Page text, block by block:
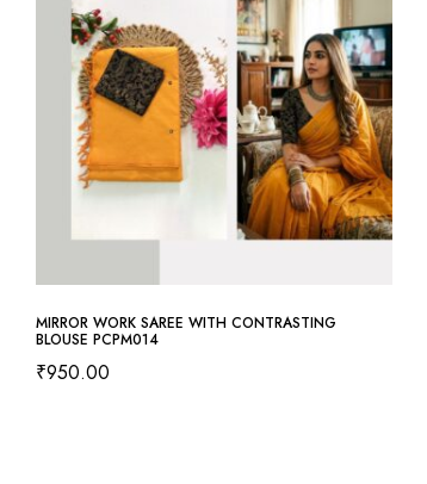
MIRROR WORK SAREE WITH CONTRASTING
BLOUSE PCPM014
₹950.00